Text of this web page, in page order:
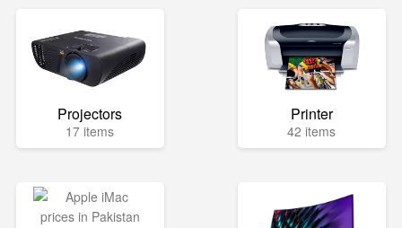
Projectors
17 items
Printer
42 items